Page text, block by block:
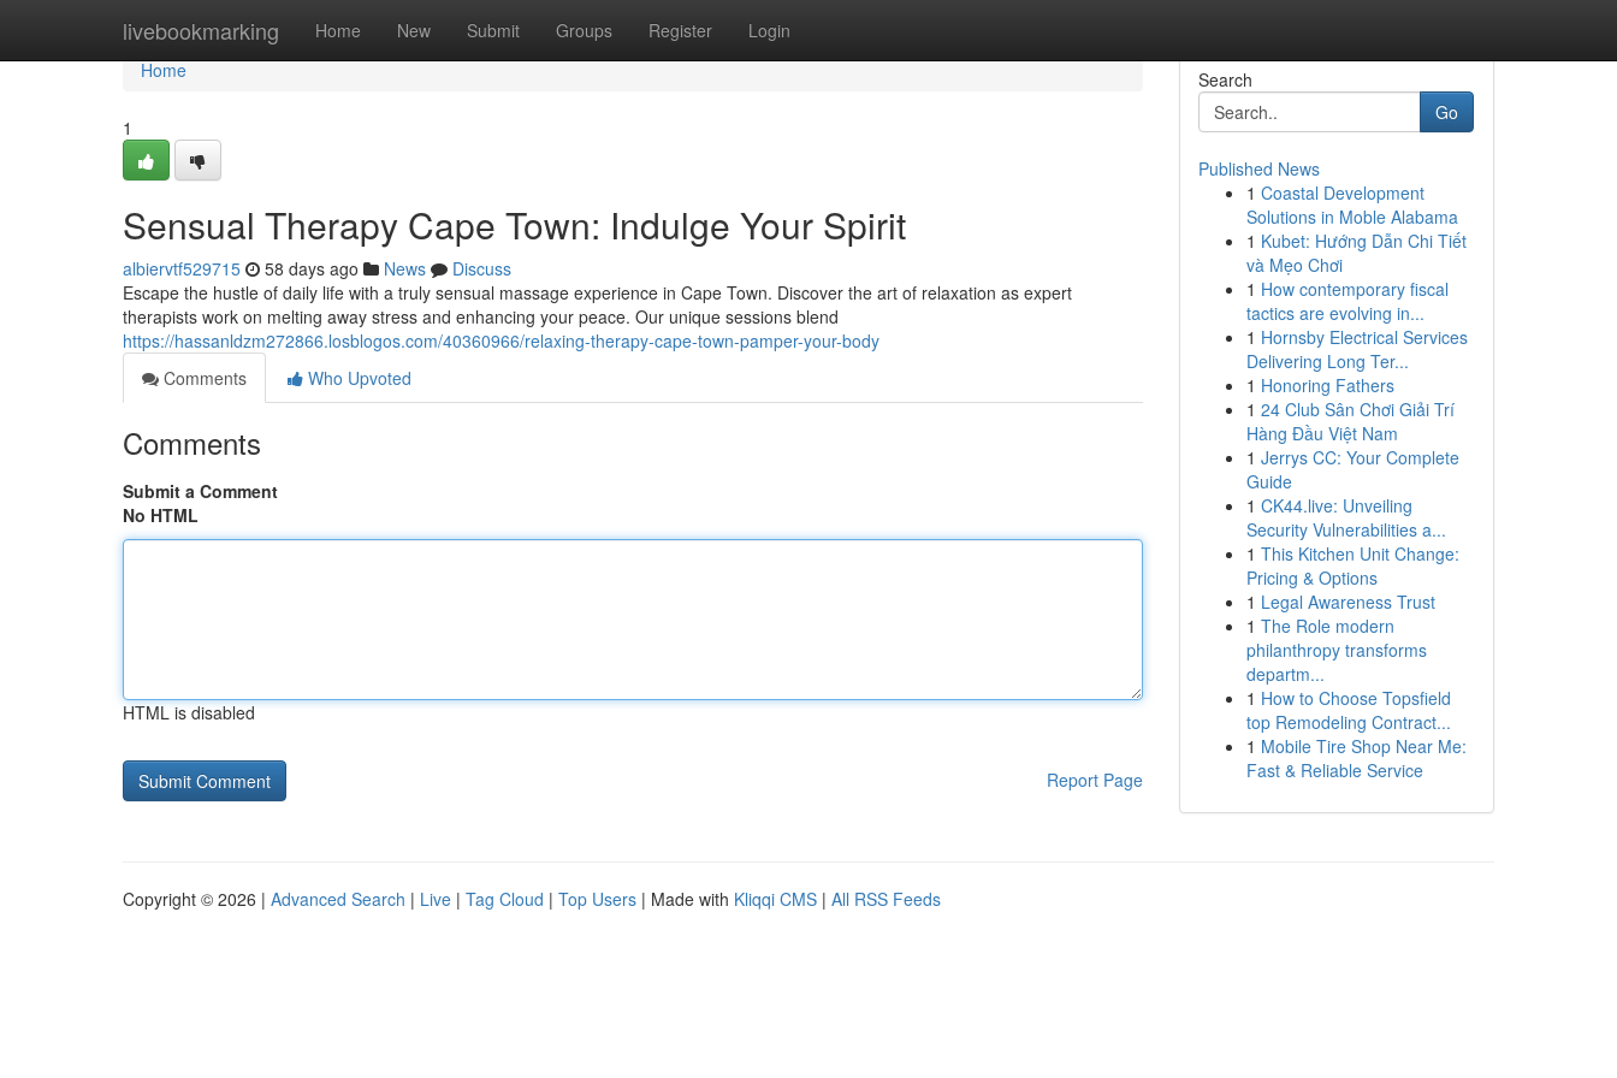
livebookmarking Home New Submit Groups Register Login
Home
Home
1
Sensual Therapy Cape Town: Indulge Your Spirit
albiervtf529715 58 days ago News
Discuss
Escape the hustle of daily life with a truly sensual massage experience in Cape Town. Discover the art of relaxation as expert
therapists work on melting away stress and enhancing your peace. Our unique sessions blend
https://hassanldzm272866.losblogos.com/40360966/relaxing-therapy-cape-town-pamper-your-body
Comments
Who Upvoted
Comments
Submit a Comment
No HTML
HTML is disabled
Report Page
Search
Go
Published News
1 Coastal Development
Solutions in Moble Alabama
1 Kubet: Hướng Dẫn Chi Tiết
và Mẹo Chơi
1 How contemporary fiscal
tactics are evolving in...
1 Hornsby Electrical Services
Delivering Long Ter...
1 Honoring Fathers
1 24 Club Sân Chơi Giải Trí
Hàng Đầu Việt Nam
1 Jerrys CC: Your Complete
Guide
1 CK44.live: Unveiling
Security Vulnerabilities a...
1 This Kitchen Unit Change:
Pricing & Options
1 Legal Awareness Trust
1 The Role modern
philanthropy transforms
departm...
1 How to Choose Topsfield
top Remodeling Contract...
1 Mobile Tire Shop Near Me:
Fast & Reliable Service
Copyright © 2026 | Advanced Search | Live | Tag Cloud | Top Users | Made with Kliqqi CMS | All RSS Feeds